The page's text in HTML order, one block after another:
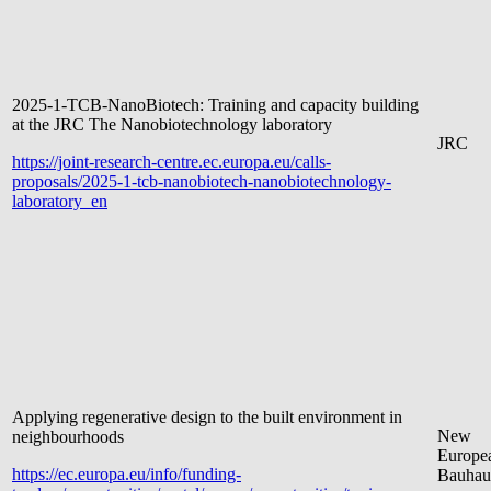
2025-1-TCB-NanoBiotech: Training and capacity building
at the JRC The Nanobiotechnology laboratory
https://joint-research-centre.ec.europa.eu/calls-
proposals/2025-1-tcb-nanobiotech-nanobiotechnology-
laboratory_en
JRC
Applying regenerative design to the built environment in
neighbourhoods
https://ec.europa.eu/info/funding-
New